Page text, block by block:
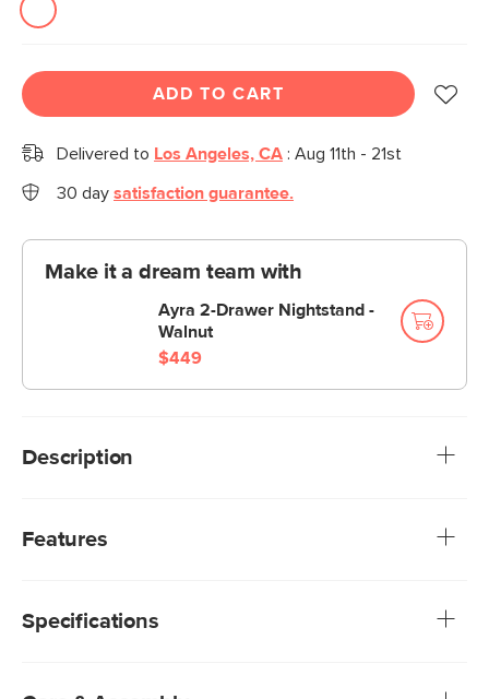
ADD TO CART
Delivered to Los Angeles, CA : Aug 11th - 21st
30 day satisfaction guarantee.
Make it a dream team with
Ayra 2-Drawer Nightstand -
Walnut
$449
Description
kid? The Kayra is like that. Something about its super plush
Features
subjecting them to up to 50,000 rubs. This exceeds the
Specifications